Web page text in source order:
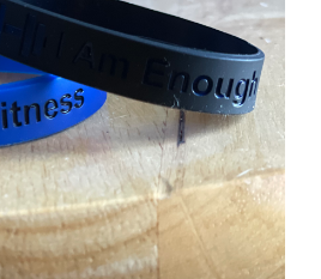
/ DETAILS